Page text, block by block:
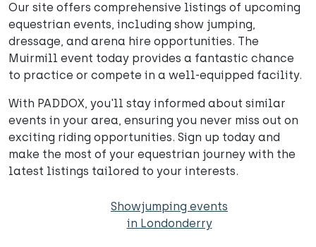
Our site offers comprehensive listings of upcoming
equestrian events, including show jumping,
dressage, and arena hire opportunities. The
Muirmill event today provides a fantastic chance
to practice or compete in a well-equipped facility.
With PADDOX, you'll stay informed about similar
events in your area, ensuring you never miss out on
exciting riding opportunities. Sign up today and
make the most of your equestrian journey with the
latest listings tailored to your interests.
Showjumping events
in Londonderry